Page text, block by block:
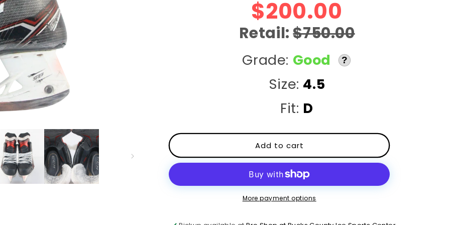
r
e
g
n
$200.00
Retail:$750.00
Grade: Good ?
Size: 4.5
Fit: D
Add to cart
More payment options